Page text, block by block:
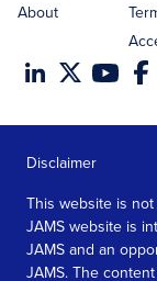
About
Disclaimer
This website is
JAMS website is
JAMS and an
JAMS. The